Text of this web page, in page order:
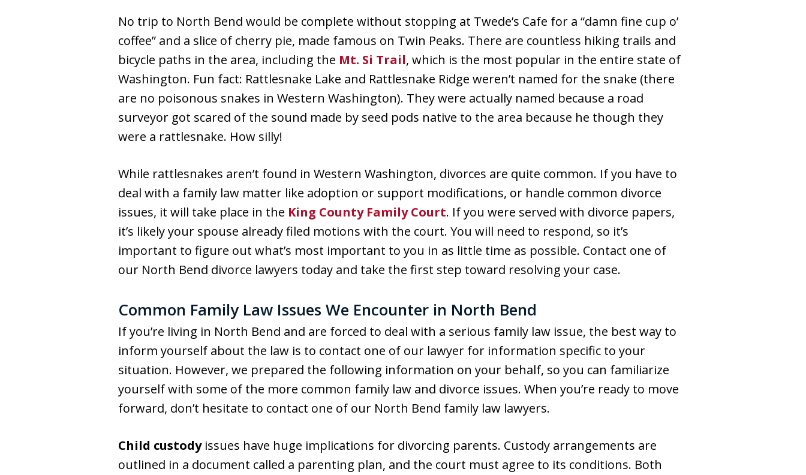
No trip to North Bend would be complete without stopping at Twede’s Cafe for a “damn fine cup o’
coffee” and a slice of cherry pie, made famous on Twin Peaks. There are countless hiking trails and
bicycle paths in the area, including the Mt. Si Trail, which is the most popular in the entire state of
Washington. Fun fact: Rattlesnake Lake and Rattlesnake Ridge weren’t named for the snake (there
are no poisonous snakes in Western Washington). They were actually named because a road
surveyor got scared of the sound made by seed pods native to the area because he though they
were a rattlesnake. How silly!
While rattlesnakes aren’t found in Western Washington, divorces are quite common. If you have to
deal with a family law matter like adoption or support modifications, or handle common divorce
issues, it will take place in the King County Family Court. If you were served with divorce papers,
it’s likely your spouse already filed motions with the court. You will need to respond, so it’s
important to figure out what’s most important to you in as little time as possible. Contact one of
our North Bend divorce lawyers today and take the first step toward resolving your case.
Common Family Law Issues We Encounter in North Bend
If you’re living in North Bend and are forced to deal with a serious family law issue, the best way to
inform yourself about the law is to contact one of our lawyer for information specific to your
situation. However, we prepared the following information on your behalf, so you can familiarize
yourself with some of the more common family law and divorce issues. When you’re ready to move
forward, don’t hesitate to contact one of our North Bend family law lawyers.
Child custodyissues have huge implications for divorcing parents. Custody arrangements are
outlined in a document called a parenting plan, and the court must agree to its conditions. Both